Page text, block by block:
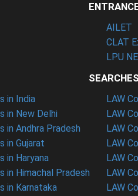
in India
in New Delhi
in Andhra Pradesh
in Gujarat
in Haryana
in Himachal Pradesh
in Karnataka
AILET
CLAT
LPU
SEARCHES
LAW
LAW
LAW
LAW
LAW
LAW
LAW